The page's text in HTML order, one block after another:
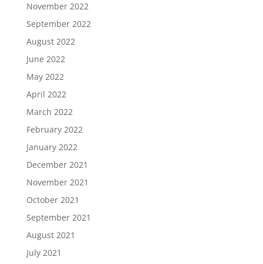
November 2022
September 2022
August 2022
June 2022
May 2022
April 2022
March 2022
February 2022
January 2022
December 2021
November 2021
October 2021
September 2021
August 2021
July 2021